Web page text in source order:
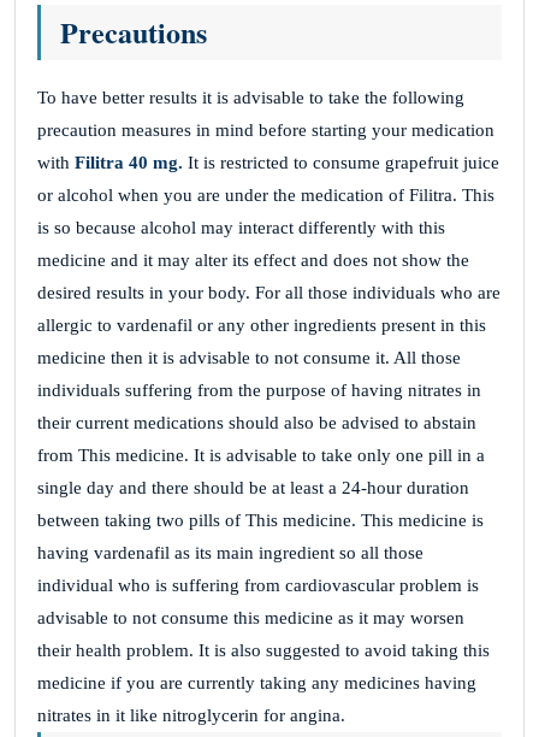
Precautions
To have better results it is advisable to take the following
precaution measures in mind before starting your medication
with Filitra 40 mg. It is restricted to consume grapefruit juice
or alcohol when you are under the medication of Filitra. This
is so because alcohol may interact differently with this
medicine and it may alter its effect and does not show the
desired results in your body. For all those individuals who are
allergic to vardenafil or any other ingredients present in this
medicine then it is advisable to not consume it. All those
individuals suffering from the purpose of having nitrates in
their current medications should also be advised to abstain
from This medicine. It is advisable to take only one pill in a
single day and there should be at least a 24-hour duration
between taking two pills of This medicine. This medicine is
having vardenafil as its main ingredient so all those
individual who is suffering from cardiovascular problem is
advisable to not consume this medicine as it may worsen
their health problem. It is also suggested to avoid taking this
medicine if you are currently taking any medicines having
nitrates in it like nitroglycerin for angina.